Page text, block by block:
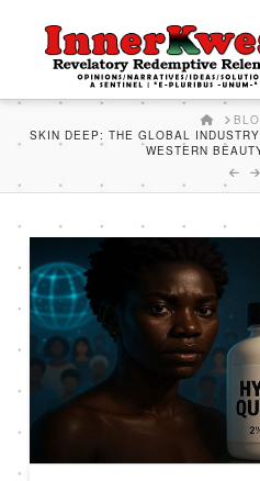
HOME
SKIN DEEP: THE GLOBAL
WESTERN